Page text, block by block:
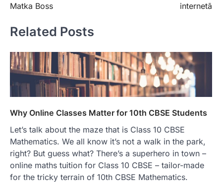
Matka Boss
internetā
Related Posts
Why Online Classes Matter for 10th CBSE Students
Let’s talk about the maze that is Class 10 CBSE
Mathematics. We all know it’s not a walk in the park,
right? But guess what? There’s a superhero in town –
online maths tuition for Class 10 CBSE – tailor-made
for the tricky terrain of 10th CBSE Mathematics.